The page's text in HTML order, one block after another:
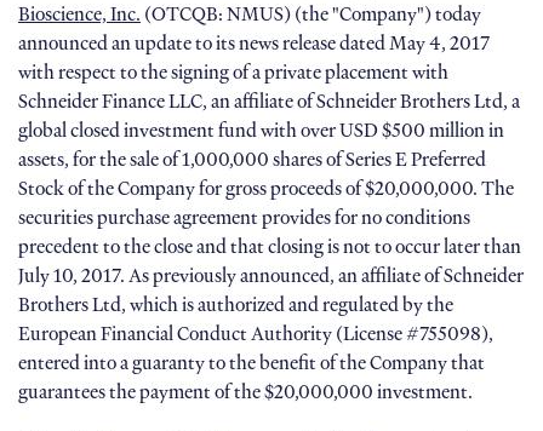
Bioscience, Inc. (OTCQB: NMUS) (the "Company") today
announced an update to its news release dated May 4, 2017
with respect to the signing of a private placement with
Schneider Finance LLC, an affiliate of Schneider Brothers Ltd, a
global closed investment fund with over USD $500 million in
assets, for the sale of 1,000,000 shares of Series E Preferred
Stock of the Company for gross proceeds of $20,000,000. The
securities purchase agreement provides for no conditions
precedent to the close and that closing is not to occur later than
July 10, 2017. As previously announced, an affiliate of Schneider
Brothers Ltd, which is authorized and regulated by the
European Financial Conduct Authority (License #755098),
entered into a guaranty to the benefit of the Company that
guarantees the payment of the $20,000,000 investment.